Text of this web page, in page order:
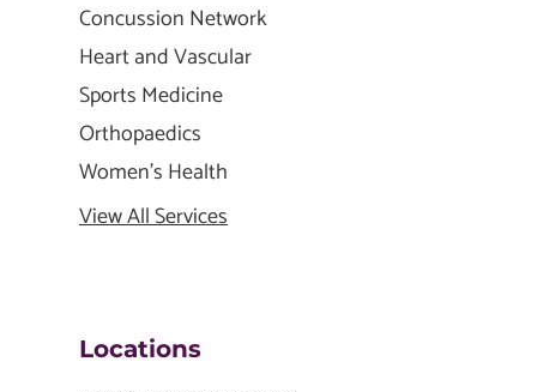
Concussion Network
Heart and Vascular
Sports Medicine
Orthopaedics
Women's Health
View All Services
Locations